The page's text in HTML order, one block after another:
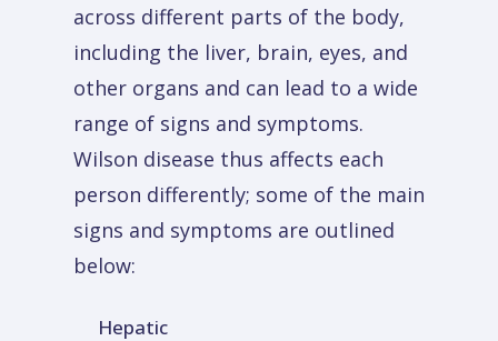
across different parts of the body,
including the liver, brain, eyes, and
other organs and can lead to a wide
range of signs and symptoms.
Wilson disease thus affects each
person differently; some of the main
signs and symptoms are outlined
below:
Hepatic